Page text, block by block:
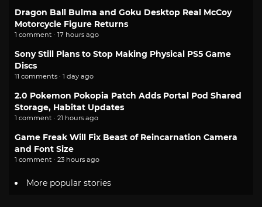
Dragon Ball Bulma and Goku Desktop Real McCoy
Motorcycle Figure Returns
1 comment · 17 hours ago
Sony Still Plans to Stop Making Physical PS5 Game
Discs
11 comments · 1 day ago
2.0 Pokemon Pokopia Patch Adds Portal Pod Shared
Storage, Habitat Updates
1 comment · 21 hours ago
Game Freak Will Fix Beast of Reincarnation Camera
and Font Size
1 comment · 23 hours ago
More popular stories